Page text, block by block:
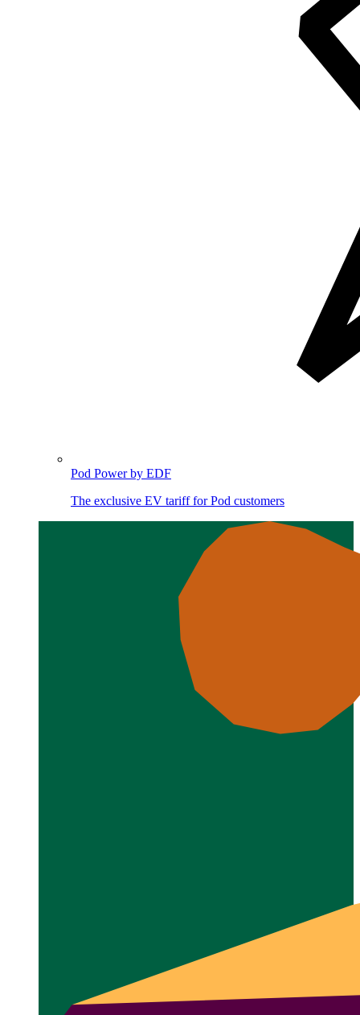
Pod Power by EDF
The exclusive EV tariff for Pod customers